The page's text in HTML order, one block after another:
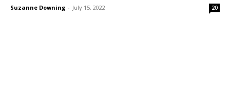
Suzanne Downing - July 15, 2022 20